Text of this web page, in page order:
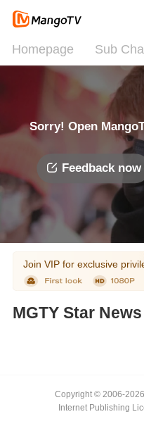
Homepage Sub
Sorry! Open
Feedback now
Join VIP for exclusive
MGTY Star
Copyright © 2006-
Internet Publishing